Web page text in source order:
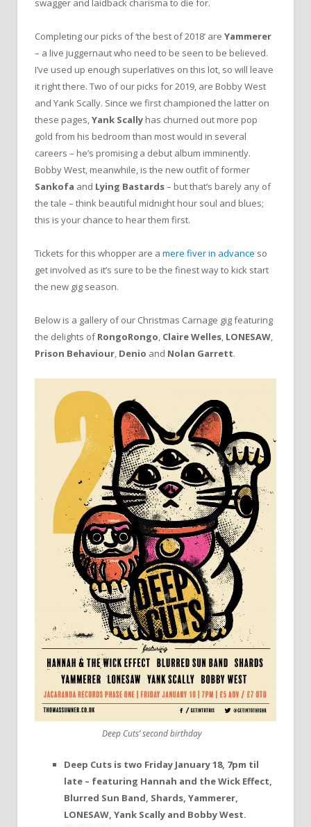
Completing our picks of ‘the best of 2018’ are Yammerer
– a live juggernaut who need to be seen to be believed.
I’ve used up enough superlatives on this lot, so will leave
it right there. Two of our picks for 2019, are Bobby West
and Yank Scally. Since we first championed the latter on
these pages,Yank Scally has churned out more pop
gold from his bedroom than most would in several
careers – he’s promising a debut album imminently.
Bobby West, meanwhile, is the new outfit of former
Sankofa and Lying Bastards– but that’s barely any of
the tale – think beautiful midnight hour soul and blues;
this is your chance to hear them first.
Tickets for this whopper are a mere fiver in advance so
get involved as it’s sure to be the finest way to kick start
the new gig season.
Below is a gallery of our Christmas Carnage gig featuring
the delights ofRongoRongo, Claire Welles, LONESAW,
Prison Behaviour, Denio and Nolan Garrett.
Deep Cuts’ second birthday
Deep Cuts is two Friday January 18, 7pm til
late – featuring Hannah and the Wick Effect,
Blurred Sun Band, Shards, Yammerer,
LONESAW, Yank Scally and Bobby West.